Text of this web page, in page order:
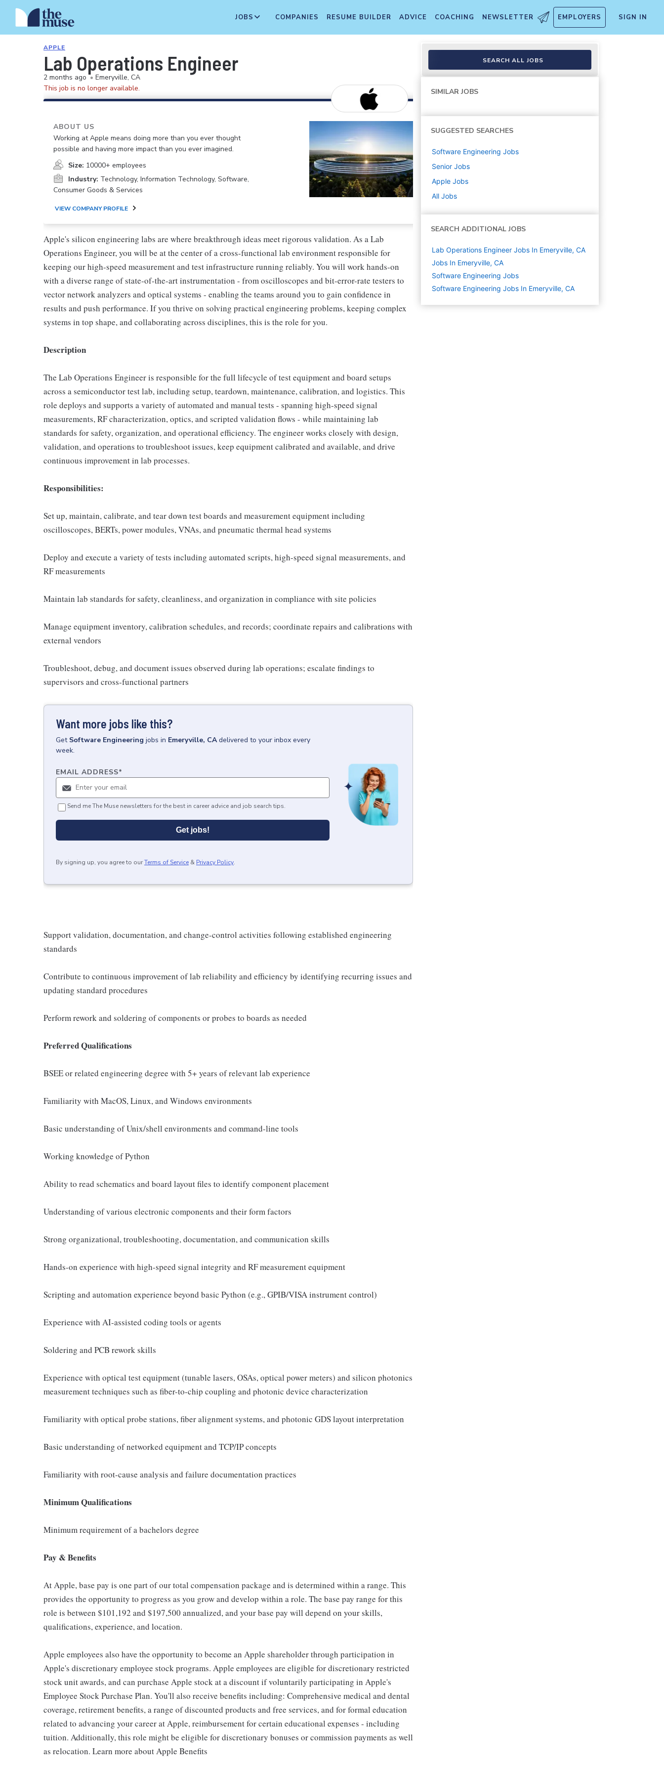
JOBS COMPANIES RESUME BUILDER ADVICE COACHING NEWSLETTER EMPLOYERS SIGN IN
APPLE
Lab Operations Engineer
2 months ago • Emeryville, CA
This job is no longer available.
ABOUT US
Working at Apple means doing more than you ever thought
possible and having more impact than you ever imagined.
Size: 10000+ employees
Industry: Technology, Information Technology, Software,
Consumer Goods & Services
VIEW COMPANY PROFILE
Apple's silicon engineering labs are where breakthrough ideas meet rigorous validation. As a Lab
Operations Engineer, you will be at the center of a cross-functional lab environment responsible for
keeping our high-speed measurement and test infrastructure running reliably. You will work hands-on
with a diverse range of state-of-the-art instrumentation - from oscilloscopes and bit-error-rate testers to
vector network analyzers and optical systems - enabling the teams around you to gain confidence in
results and push performance. If you thrive on solving practical engineering problems, keeping complex
systems in top shape, and collaborating across disciplines, this is the role for you.
Description
The Lab Operations Engineer is responsible for the full lifecycle of test equipment and board setups
across a semiconductor test lab, including setup, teardown, maintenance, calibration, and logistics. This
role deploys and supports a variety of automated and manual tests - spanning high-speed signal
measurements, RF characterization, optics, and scripted validation flows - while maintaining lab
standards for safety, organization, and operational efficiency. The engineer works closely with design,
validation, and operations to troubleshoot issues, keep equipment calibrated and available, and drive
continuous improvement in lab processes.
Responsibilities:
Set up, maintain, calibrate, and tear down test boards and measurement equipment including
oscilloscopes, BERTs, power modules, VNAs, and pneumatic thermal head systems
Deploy and execute a variety of tests including automated scripts, high-speed signal measurements, and
RF measurements
Maintain lab standards for safety, cleanliness, and organization in compliance with site policies
Manage equipment inventory, calibration schedules, and records; coordinate repairs and calibrations with
external vendors
Troubleshoot, debug, and document issues observed during lab operations; escalate findings to
supervisors and cross-functional partners
Want more jobs like this?
Get Software Engineering jobs in Emeryville, CA delivered to your inbox every
week.
EMAIL ADDRESS*
Send me The Muse newsletters for the best in career advice and job search tips.
Get jobs!
By signing up, you agree to ourTerms of Service & Privacy Policy.
Support validation, documentation, and change-control activities following established engineering
standards
Contribute to continuous improvement of lab reliability and efficiency by identifying recurring issues and
updating standard procedures
Perform rework and soldering of components or probes to boards as needed
Preferred Qualifications
BSEE or related engineering degree with 5+ years of relevant lab experience
Familiarity with MacOS, Linux, and Windows environments
Basic understanding of Unix/shell environments and command-line tools
Working knowledge of Python
Ability to read schematics and board layout files to identify component placement
Understanding of various electronic components and their form factors
Strong organizational, troubleshooting, documentation, and communication skills
Hands-on experience with high-speed signal integrity and RF measurement equipment
Scripting and automation experience beyond basic Python (e.g., GPIB/VISA instrument control)
Experience with AI-assisted coding tools or agents
Soldering and PCB rework skills
Experience with optical test equipment (tunable lasers, OSAs, optical power meters) and silicon photonics
measurement techniques such as fiber-to-chip coupling and photonic device characterization
Familiarity with optical probe stations, fiber alignment systems, and photonic GDS layout interpretation
Basic understanding of networked equipment and TCP/IP concepts
Familiarity with root-cause analysis and failure documentation practices
Minimum Qualifications
Minimum requirement of a bachelors degree
Pay & Benefits
At Apple, base pay is one part of our total compensation package and is determined within a range. This
provides the opportunity to progress as you grow and develop within a role. The base pay range for this
role is between $101,192 and $197,500 annualized, and your base pay will depend on your skills,
qualifications, experience, and location.
Apple employees also have the opportunity to become an Apple shareholder through participation in
Apple's discretionary employee stock programs. Apple employees are eligible for discretionary restricted
stock unit awards, and can purchase Apple stock at a discount if voluntarily participating in Apple's
Employee Stock Purchase Plan. You'll also receive benefits including: Comprehensive medical and dental
coverage, retirement benefits, a range of discounted products and free services, and for formal education
related to advancing your career at Apple, reimbursement for certain educational expenses - including
tuition. Additionally, this role might be eligible for discretionary bonuses or commission payments as well
as relocation. Learn more about Apple Benefits
SEARCH ALL JOBS
SIMILAR JOBS
SUGGESTED SEARCHES
Software Engineering Jobs
Senior Jobs
Apple Jobs
All Jobs
SEARCH ADDITIONAL JOBS
Lab Operations Engineer Jobs In Emeryville, CA
Jobs In Emeryville, CA
Software Engineering Jobs
Software Engineering Jobs In Emeryville, CA